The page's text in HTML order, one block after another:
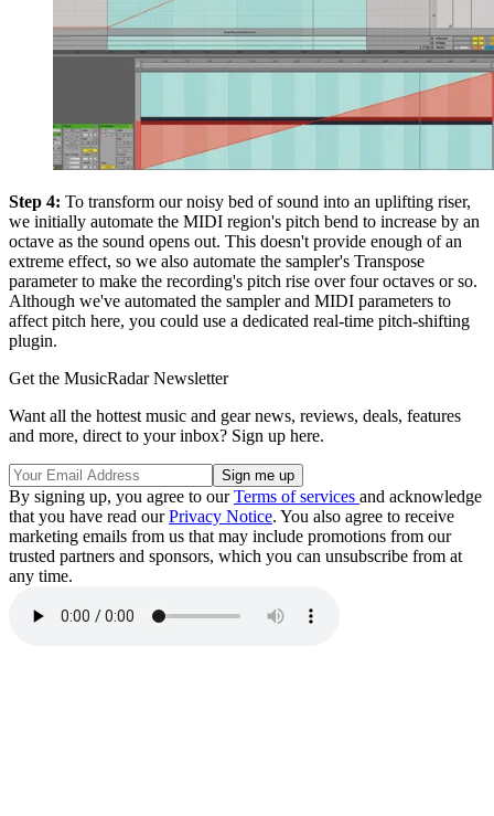
Step 4: To transform our noisy bed of sound into an uplifting riser,
we initially automate the MIDI region's pitch bend to increase by an
octave as the sound opens out. This doesn't provide enough of an
extreme effect, so we also automate the sampler's Transpose
parameter to make the recording's pitch rise over four octaves or so.
Although we've automated the sampler and MIDI parameters to
affect pitch here, you could use a dedicated real-time pitch-shifting
plugin.
Get the MusicRadar Newsletter
Want all the hottest music and gear news, reviews, deals, features
and more, direct to your inbox? Sign up here.
By signing up, you agree to ourTerms of services and acknowledge
that you have read ourPrivacy Notice. You also agree to receive
marketing emails from us that may include promotions from our
trusted partners and sponsors, which you can unsubscribe from at
any time.